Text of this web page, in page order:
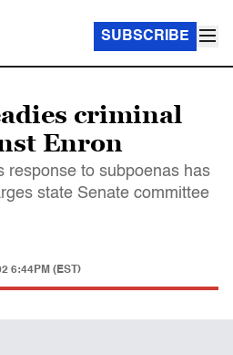
SUBSCRIBE
criminal
Enron
response to subpoenas has
state Senate committee
6:44PM (EST)